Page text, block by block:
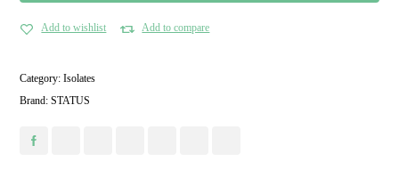
Add to wishlist Add to compare
Category:Isolates
Brand:STATUS